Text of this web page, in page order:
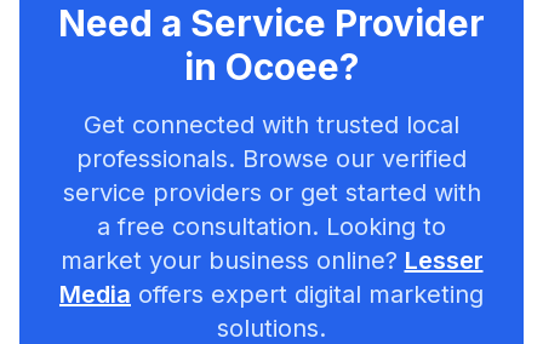
Need a Service Provider
in Ocoee?
Get connected with trusted local
professionals. Browse our verified
service providers or get started with
a free consultation. Looking to
market your business online? Lesser
Media offers expert digital marketing
solutions.